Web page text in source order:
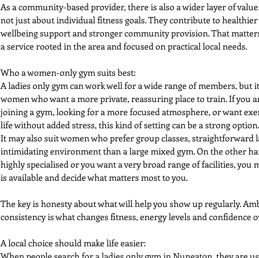
As a community-based provider, there is also a wider layer of
not just about individual fitness goals. They contribute to healthier
wellbeing support and stronger community provision. That
a service rooted in the area and focused on practical local needs.
Who a women-only gym suits best:
A ladies only gym can work well for a wide range of members,
women who want a more private, reassuring place to train. If you
joining a gym, looking for a more focused atmosphere, or want
life without added stress, this kind of setting can be a strong option.
It may also suit women who prefer group classes, straightforward
intimidating environment than a large mixed gym. On the other
highly specialised or you want a very broad range of facilities, you
is available and decide what matters most to you.
The key is honesty about what will help you show up regularly.
consistency is what changes fitness, energy levels and confidence
A local choice should make life easier: